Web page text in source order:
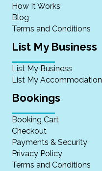
How It Works
Blog
Terms and Conditions
List My Business
List My Business
List My Accommodation
Bookings
Booking Cart
Checkout
Payments & Security
Privacy Policy
Terms and Conditions